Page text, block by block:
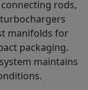
rods,
manifolds for
packaging.
maintains